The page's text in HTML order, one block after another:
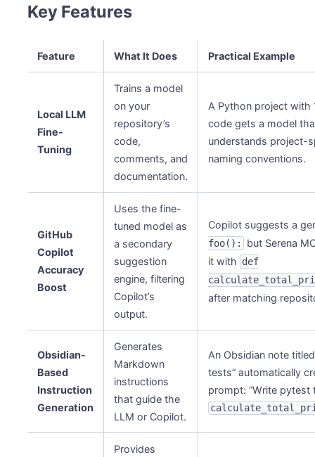
Key Features
Feature What It Does Practical Example
Local LLM
Fine-
Tuning
Trains a model
on your
repository’s
code,
comments, and
documentation.
A Python project with
code gets a model
understands project-
naming conventions.
GitHub
Copilot
Accuracy
Boost
Uses the fine-
tuned model as
a secondary
suggestion
engine, filtering
Copilot’s
output.
Copilot suggests a
foo():
but Serena
it with def
after matching
Obsidian-
Based
Instruction
Generation
Generates
Markdown
instructions
that guide the
LLM or Copilot.
An Obsidian note
tests” automatically
prompt: “Write pytest
Provides